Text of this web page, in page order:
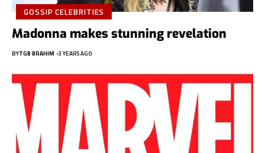
GOSSIP CELEBRITIES
Madonna makes stunning revelation
BYTGB BRAHIM 3 YEARS AGO